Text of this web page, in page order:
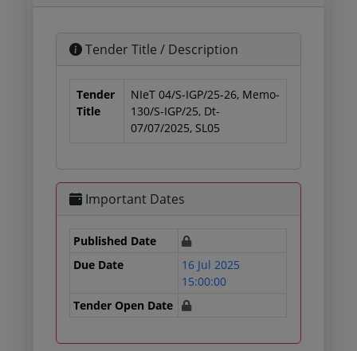
Tender Title / Description
Tender
Title
NIeT 04/S-IGP/25-26, Memo-
130/S-IGP/25, Dt-
07/07/2025, SL05
Important Dates
Published Date
Due Date
16 Jul 2025
15:00:00
Tender Open Date